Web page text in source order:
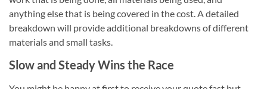
anything else that is being covered in the cost. A detailed
breakdown will provide additional breakdowns of different
materials and small tasks.
Slow and Steady Wins the Race